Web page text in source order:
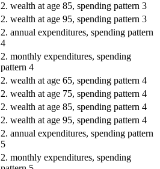
2. wealth at age 85, spending pattern 3
2. wealth at age 95, spending pattern 3
2. annual expenditures, spending pattern
4
2. monthly expenditures, spending
pattern 4
2. wealth at age 65, spending pattern 4
2. wealth at age 75, spending pattern 4
2. wealth at age 85, spending pattern 4
2. wealth at age 95, spending pattern 4
2. annual expenditures, spending pattern
5
2. monthly expenditures, spending